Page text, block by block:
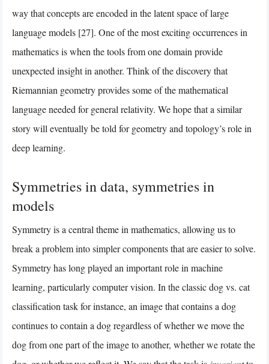
way that concepts are encoded in the latent space of large
language models [27]. One of the most exciting occurrences in
mathematics is when the tools from one domain provide
unexpected insight in another. Think of the discovery that
Riemannian geometry provides some of the mathematical
language needed for general relativity. We hope that a similar
story will eventually be told for geometry and topology’s role in
deep learning.
Symmetries in data, symmetries in
models
Symmetry is a central theme in mathematics, allowing us to
break a problem into simpler components that are easier to solve.
Symmetry has long played an important role in machine
learning, particularly computer vision. In the classic dog vs. cat
classification task for instance, an image that contains a dog
continues to contain a dog regardless of whether we move the
dog from one part of the image to another, whether we rotate the